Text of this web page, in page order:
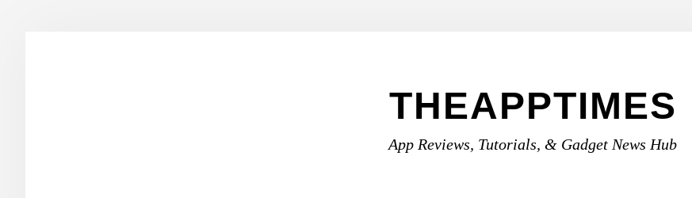
THEAPPTIMES
App Reviews, Tutorials, & Gadget News Hub